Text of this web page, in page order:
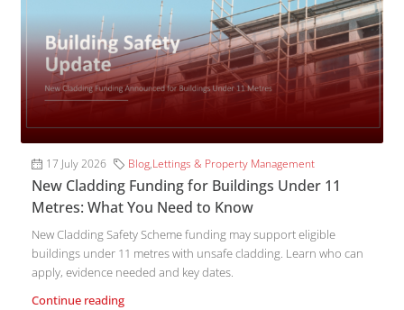
17 July 2026 Blog,Lettings & Property Management
New Cladding Funding for Buildings Under 11
Metres: What You Need to Know
New Cladding Safety Scheme funding may support eligible
buildings under 11 metres with unsafe cladding. Learn who can
apply, evidence needed and key dates.
Continue reading